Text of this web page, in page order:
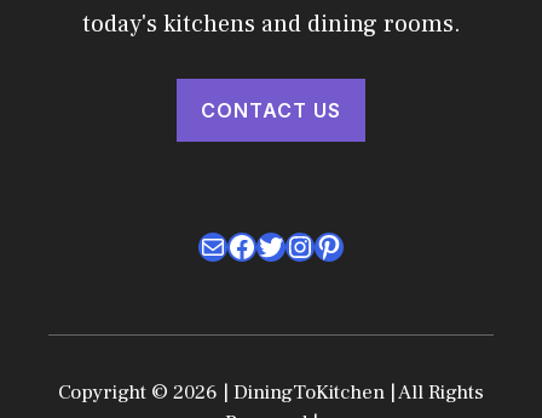
today's kitchens and dining rooms.
CONTACT US
MailFacebook
Twitter
Instagram
Pinterest
Copyright © 2026 | DiningToKitchen | All Rights